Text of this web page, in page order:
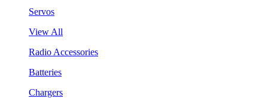
Servos
View All
Radio Accessories
Batteries
Chargers